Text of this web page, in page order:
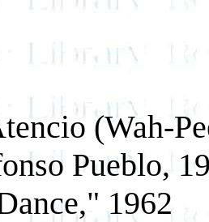
(Wah-
Pueblo,
1962